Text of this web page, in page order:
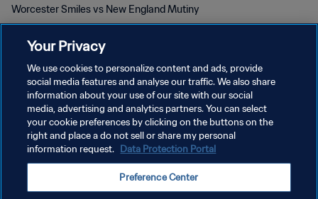
Worcester Smiles vs New England Mutiny
POLITIQUE DE CONFIDENTIALITÉ
CONDITIONS D'UTILISATION
GÉRER VOS PRÉFÉRENCES SUR LES COOKIES
Your Privacy
We use cookies to personalize content and ads, provide
social media features and analyse our traffic. We also share
information about your use of our site with our social
media, advertising and analytics partners. You can select
your cookie preferences by clicking on the buttons on the
right and place a do not sell or share my personal
information request. Data Protection Portal
Preference Center